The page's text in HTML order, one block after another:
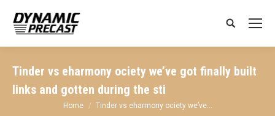
Search:
Tinder vs eharmony ociety we’ve got finally built
links and gotten during the sti
You are here:
Home Tinder vs eharmony ociety we’ve…